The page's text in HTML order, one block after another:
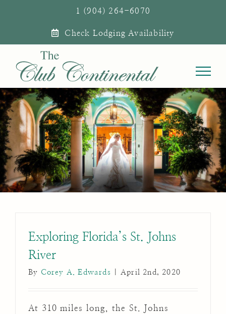
1 (904) 264-6070
Check Lodging Availability
Exploring Florida’s St. Johns
River
By Corey A. Edwards April 2nd, 2020
At 310 miles long, the St. Johns